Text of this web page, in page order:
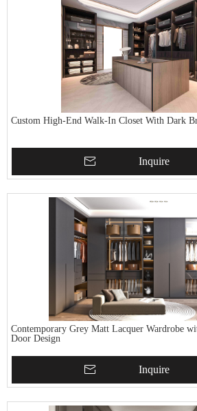
Custom High-End Walk-In Closet With Dark
Inquire
Contemporary Grey Matt Lacquer Wardrobe
Door Design
Inquire